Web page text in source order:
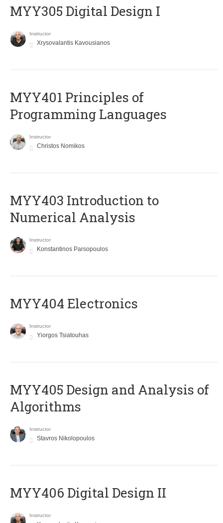
MYY305 Digital Design Ι
Instructor
Xrysovalantis Kavousianos
MYY401 Principles of
Programming Languages
Instructor
Christos Nomikos
MYY403 Introduction to
Numerical Analysis
Instructor
Konstantinos Parsopoulos
MYY404 Electronics
Instructor
Yiorgos Tsiatouhas
MYY405 Design and Analysis of
Algorithms
Instructor
Stavros Nikolopoulos
MYY406 Digital Design II
Instructor